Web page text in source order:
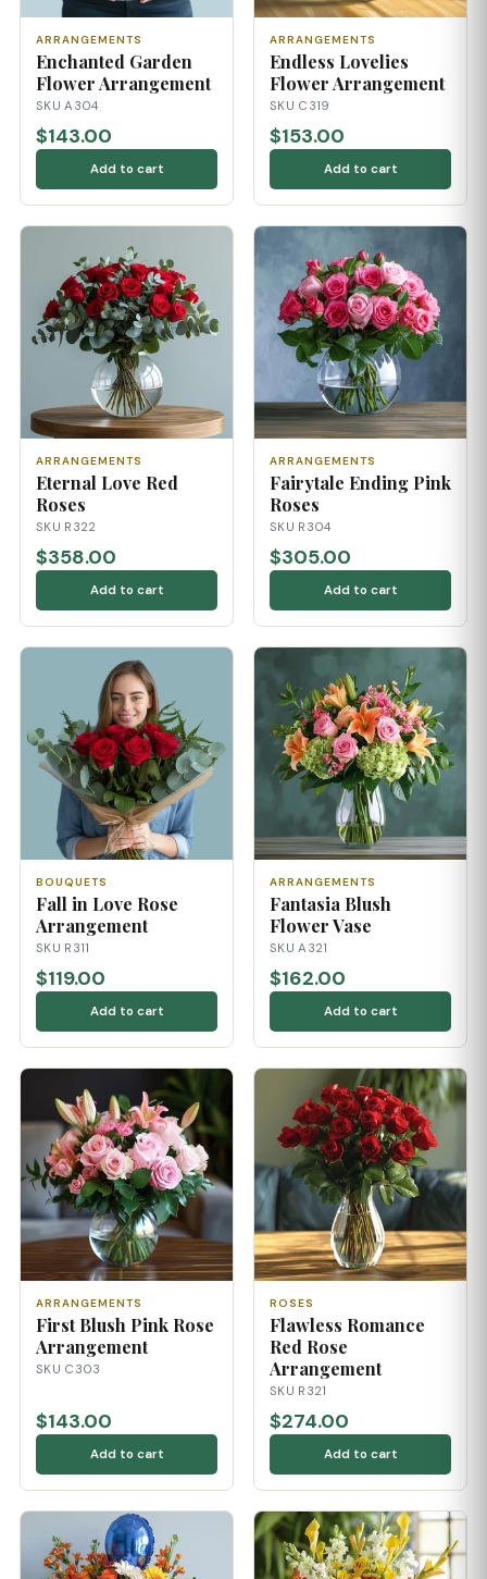
ARRANGEMENTS
Enchanted Garden
Flower Arrangement
SKU A304
$143.00
Add to cart
ARRANGEMENTS
Endless Lovelies
Flower Arrangement
SKU C319
$153.00
Add to cart
ARRANGEMENTS
Eternal Love Red
Roses
SKU R322
$358.00
Add to cart
ARRANGEMENTS
Fairytale Ending Pink
Roses
SKU R304
$305.00
Add to cart
BOUQUETS
Fall in Love Rose
Arrangement
SKU R311
$119.00
Add to cart
ARRANGEMENTS
Fantasia Blush
Flower Vase
SKU A321
$162.00
Add to cart
ARRANGEMENTS
First Blush Pink Rose
Arrangement
SKU C303
$143.00
Add to cart
ROSES
Flawless Romance
Red Rose
Arrangement
SKU R321
$274.00
Add to cart